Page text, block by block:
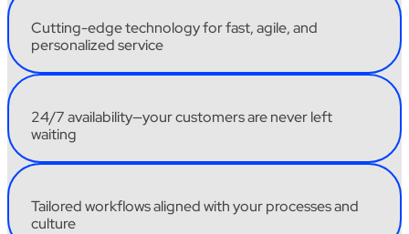
Cutting-edgetechnologyfor fast,agile,and
personalizedservice
24/7availability—yourcustomersareneverleft
waiting
Tailoredworkflowsalignedwithyourprocessesand
culture